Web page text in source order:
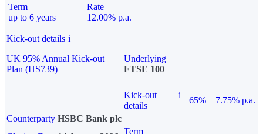
Term
up to 6 years
Rate
12.00% p.a.
Kick-out details i
UK 95% Annual Kick-out
Plan (HS739)
Underlying
FTSE 100
Kick-out
details
i
65%
7.75% p.a.
Counterparty HSBC Bank plc
Term